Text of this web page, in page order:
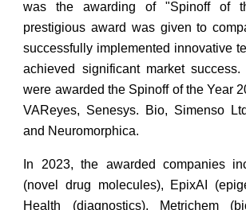
was the awarding of "Spinoff of
prestigious award was given to
successfully implemented innovative
achieved significant market
were awarded the Spinoff of the Year
VAReyes, Senesys. Biо, Simenso
and Neuromorphica.
In 2023, the awarded companies
(novel drug molecules), EpixAI
Health (diagnostics), Metrichem